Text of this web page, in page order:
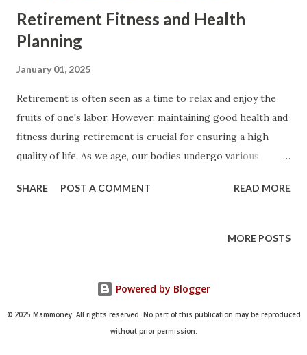
Retirement Fitness and Health
Planning
January 01, 2025
Retirement is often seen as a time to relax and enjoy the
fruits of one's labor. However, maintaining good health and
fitness during retirement is crucial for ensuring a high
quality of life. As we age, our bodies undergo various
important. In this article, we will explore the importance of
staying active, and discuss strategies for maintaining
numerous benefits. Regular exercise can help prevent
chronic diseases, improve mental health, and enhance
overall quality of life. As we age, our muscle mass and bone
SHARE POST A COMMENT READ MORE
MORE POSTS
Powered by Blogger
© 2025 Mammoney. All rights reserved. No part of this publication may be reproduced
without prior permission.